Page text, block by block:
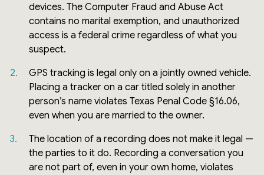
devices. The Computer Fraud and Abuse Act
contains no marital exemption, and unauthorized
access is a federal crime regardless of what you
suspect.
GPS tracking is legal only on a jointly owned vehicle.
Placing a tracker on a car titled solely in another
person’s name violates Texas Penal Code §16.06,
even when you are married to the owner.
The location of a recording does not make it legal —
the parties to it do. Recording a conversation you
are not part of, even in your own home, violates